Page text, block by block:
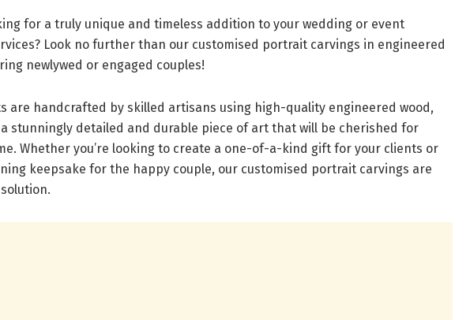
for a truly unique and timeless addition to your wedding or event
Look no further than our customised portrait carvings in engineered
newlywed or engaged couples!
are handcrafted by skilled artisans using high-quality engineered wood,
stunningly detailed and durable piece of art that will be cherished for
Whether you’re looking to create a one-of-a-kind gift for your clients or
keepsake for the happy couple, our customised portrait carvings are